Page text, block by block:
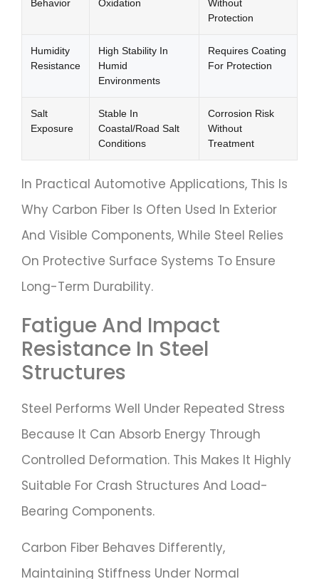
Behavior
Oxidation
Without
Protection
Humidity
Resistance
High Stability In
Humid
Environments
Requires Coating
For Protection
Salt
Exposure
Stable In
Coastal/road Salt
Conditions
Corrosion Risk
Without
Treatment
In Practical Automotive Applications, This Is
Why Carbon Fiber Is Often Used In Exterior
And Visible Components, While Steel Relies
On Protective Surface Systems To Ensure
Long-Term Durability.
Fatigue And Impact
Resistance In Steel
Structures
Steel Performs Well Under Repeated Stress
Because It Can Absorb Energy Through
Controlled Deformation. This Makes It Highly
Suitable For Crash Structures And Load-
Bearing Components.
Carbon Fiber Behaves Differently,
Maintaining Stiffness Under Normal